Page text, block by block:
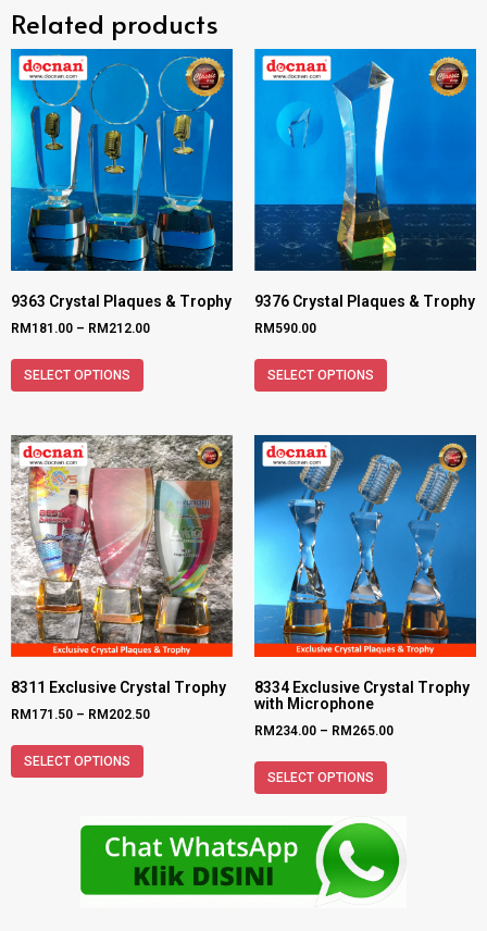
Related products
9363 Crystal Plaques & Trophy
RM181.00 – RM212.00
SELECT OPTIONS
9376 Crystal Plaques & Trophy
RM590.00
SELECT OPTIONS
8311 Exclusive Crystal Trophy
RM171.50 – RM202.50
SELECT OPTIONS
8334 Exclusive Crystal Trophy
with Microphone
RM234.00 – RM265.00
SELECT OPTIONS